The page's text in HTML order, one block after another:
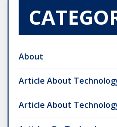
About
Article About
Article About